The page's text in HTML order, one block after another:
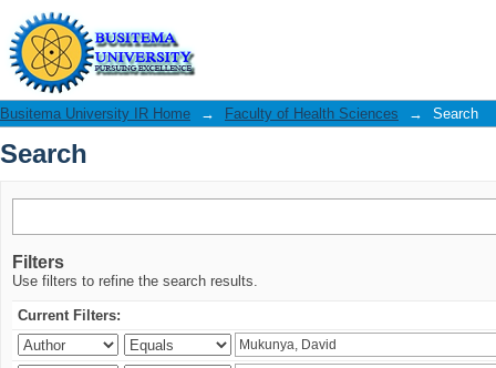
Search
Busitema University IR Home → Faculty of Health Sciences → Search
Search
Filters
Use filters to refine the search results.
Current Filters: